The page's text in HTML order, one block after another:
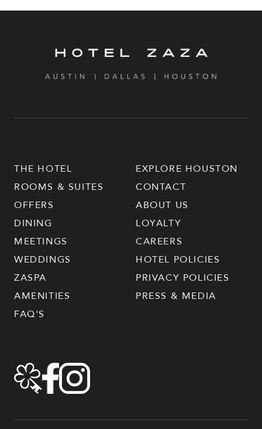
THE HOTEL
ROOMS & SUITES
OFFERS
DINING
MEETINGS
WEDDINGS
ZASPA
AMENITIES
FAQ'S
EXPLORE HOUSTON
CONTACT
ABOUT US
LOYALTY
CAREERS
HOTEL POLICIES
PRIVACY POLICIES
PRESS & MEDIA